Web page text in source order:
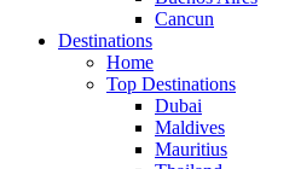
Cancun
Destinations
Home
Top Destinations
Dubai
Maldives
Mauritius